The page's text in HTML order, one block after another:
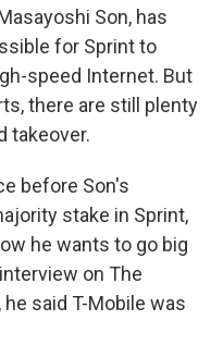
Son, has
for Sprint to
speed Internet. But
there are still plenty
takeover.
before Son's
stake in Sprint,
he wants to go big
on The
said T-Mobile was